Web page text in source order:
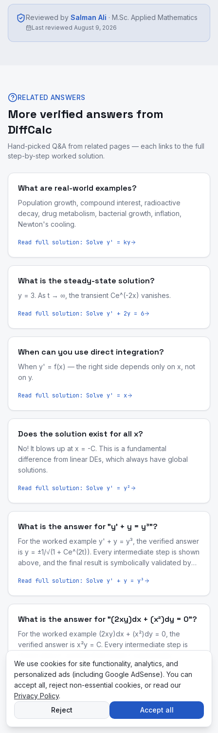
Reviewed by Salman Ali · M.Sc. Applied Mathematics
Last reviewed August 9, 2026
RELATED ANSWERS
More verified answers from
DiffCalc
Hand-picked Q&A from related pages — each links to the full
step-by-step worked solution.
What are real-world examples?
Population growth, compound interest, radioactive
decay, drug metabolism, bacterial growth, inflation,
Newton's cooling.
Read full solution: Solve y' = ky
What is the steady-state solution?
y = 3. As t → ∞, the transient Ce^(-2x) vanishes.
Read full solution: Solve y' + 2y = 6
When can you use direct integration?
When y' = f(x) — the right side depends only on x, not
on y.
Read full solution: Solve y' = x
Does the solution exist for all x?
No! It blows up at x = -C. This is a fundamental
difference from linear DEs, which always have global
solutions.
Read full solution: Solve y' = y²
What is the answer for "y' + y = y³"?
For the worked example y' + y = y³, the verified answer
is y = ±1/√(1 + Ce^(2t)). Every intermediate step is shown
above, and the final result is symbolically validated by
Read full solution: Solve y' + y = y³
What is the answer for "(2xy)dx + (x²)dy = 0"?
For the worked example (2xy)dx + (x²)dy = 0, the
verified answer is x²y = C. Every intermediate step is
validated by our computer-algebra engine.
Read full solution:Solve (2xy)dx + (x²)dy = 0
We use cookies for site functionality, analytics, and
personalized ads (including Google AdSense). You can
accept all, reject non-essential cookies, or read our
Privacy Policy.
Reject
Accept all